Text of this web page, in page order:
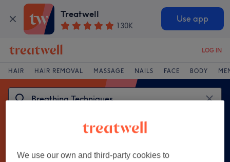
Treatwell
130K
Use app
LOG IN
HAIR HAIR REMOVAL MASSAGE NAILS FACE BODY
We use our own and third-party cookies to